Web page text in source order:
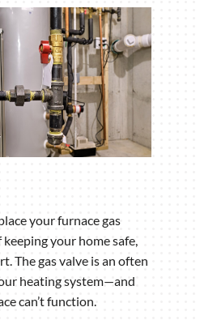
your furnace gas
your home safe,
The gas valve is an often
heating system—and
can’t function.